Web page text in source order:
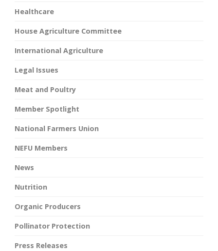
Healthcare
House Agriculture Committee
International Agriculture
Legal Issues
Meat and Poultry
Member Spotlight
National Farmers Union
NEFU Members
News
Nutrition
Organic Producers
Pollinator Protection
Press Releases